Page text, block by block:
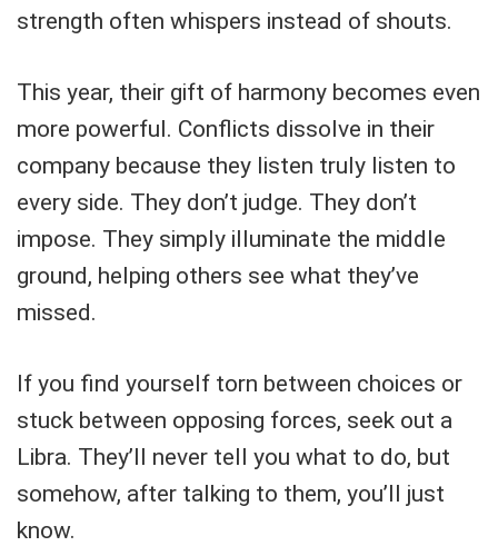
strength often whispers instead of shouts.
This year, their gift of harmony becomes even
more powerful. Conflicts dissolve in their
company because they listen truly listen to
every side. They don’t judge. They don’t
impose. They simply illuminate the middle
ground, helping others see what they’ve
missed.
If you find yourself torn between choices or
stuck between opposing forces, seek out a
Libra. They’ll never tell you what to do, but
somehow, after talking to them, you’ll just
know.